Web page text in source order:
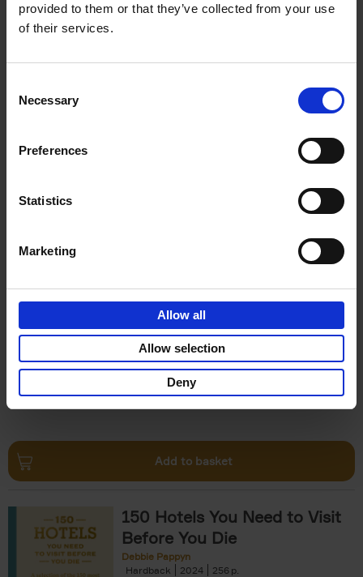
provided to them or that they’ve collected from your use
of their services.
Selection
Necessary
Preferences
Statistics
Marketing
Allow all
Allow selection
Deny
Léa Teuscher
Nicolas Wauters
Hardback
2025
€39,95
Add to basket
150 Hotels You Need to Visit
Before You Die
Debbie Pappyn
Hardback
2024 256